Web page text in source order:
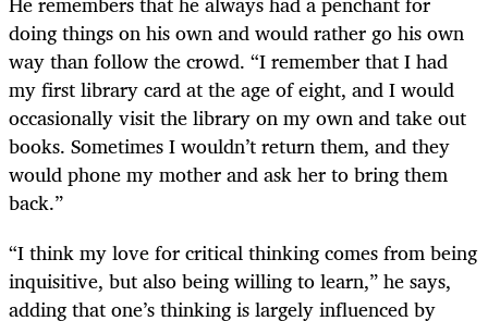
doing things on his own and would rather go his own
way than follow the crowd. “I remember that I had
my first library card at the age of eight, and I would
occasionally visit the library on my own and take out
books. Sometimes I wouldn’t return them, and they
would phone my mother and ask her to bring them
back.”
“I think my love for critical thinking comes from being
inquisitive, but also being willing to learn,” he says,
adding that one’s thinking is largely influenced by